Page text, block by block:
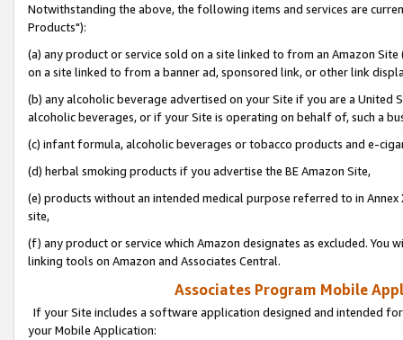
Notwithstanding the above, the following items and services are
Products"):
(a) any product or service sold on a site linked to from an Amazon
on a site linked to from a banner ad, sponsored link, or other link
(b) any alcoholic beverage advertised on your Site if you are a
alcoholic beverages, or if your Site is operating on behalf of, such a
(c) infant formula, alcoholic beverages or tobacco products and e-
(d) herbal smoking products if you advertise the BE Amazon Site,
(e) products without an intended medical purpose referred to in
site,
(f) any product or service which Amazon designates as excluded. You
linking tools on Amazon and Associates Central.
Associates Program Mobile
If your Site includes a software application designed and intended
your Mobile Application: